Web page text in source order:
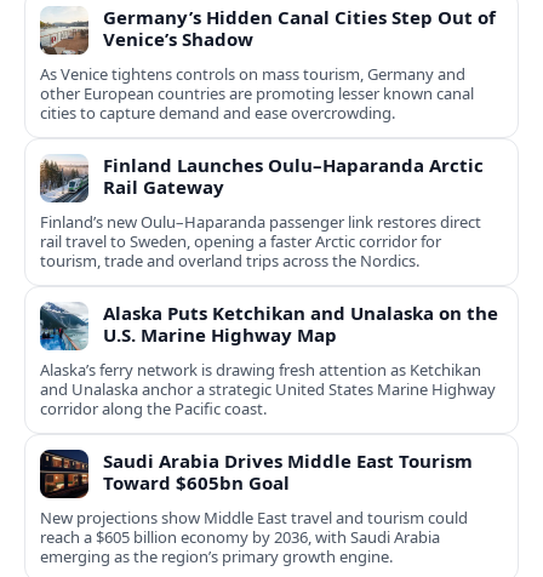
Germany’s Hidden Canal Cities Step Out of
Venice’s Shadow
As Venice tightens controls on mass tourism, Germany and
other European countries are promoting lesser known canal
cities to capture demand and ease overcrowding.
Finland Launches Oulu–Haparanda Arctic
Rail Gateway
Finland’s new Oulu–Haparanda passenger link restores direct
rail travel to Sweden, opening a faster Arctic corridor for
tourism, trade and overland trips across the Nordics.
Alaska Puts Ketchikan and Unalaska on the
U.S. Marine Highway Map
Alaska’s ferry network is drawing fresh attention as Ketchikan
and Unalaska anchor a strategic United States Marine Highway
corridor along the Pacific coast.
Saudi Arabia Drives Middle East Tourism
Toward $605bn Goal
New projections show Middle East travel and tourism could
reach a $605 billion economy by 2036, with Saudi Arabia
emerging as the region’s primary growth engine.